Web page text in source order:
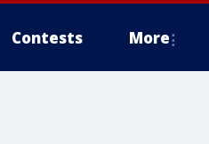
Contests More